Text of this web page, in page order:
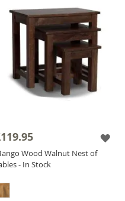
Wood Walnut Nest of
- In Stock